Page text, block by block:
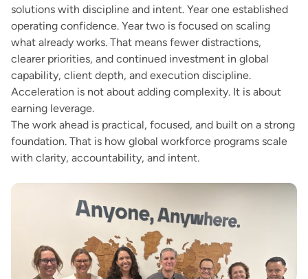
solutions with discipline and intent. Year one established
operating confidence. Year two is focused on scaling
what already works. That means fewer distractions,
clearer priorities, and continued investment in global
capability, client depth, and execution discipline.
Acceleration is not about adding complexity. It is about
earning leverage.
The work ahead is practical, focused, and built on a strong
foundation. That is how global workforce programs scale
with clarity, accountability, and intent.